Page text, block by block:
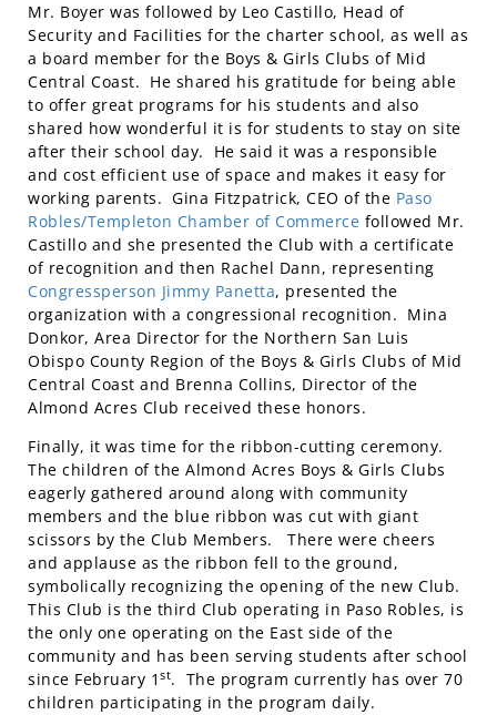
Mr. Boyer was followed by Leo Castillo, Head of
Security and Facilities for the charter school, as well as
a board member for the Boys & Girls Clubs of Mid
Central Coast. He shared his gratitude for being able
to offer great programs for his students and also
shared how wonderful it is for students to stay on site
after their school day. He said it was a responsible
and cost efficient use of space and makes it easy for
working parents. Gina Fitzpatrick, CEO of the Paso
Robles/Templeton Chamber of Commerce followed Mr.
Castillo and she presented the Club with a certificate
of recognition and then Rachel Dann, representing
Congressperson Jimmy Panetta, presented the
organization with a congressional recognition. Mina
Donkor, Area Director for the Northern San Luis
Obispo County Region of the Boys & Girls Clubs of Mid
Central Coast and Brenna Collins, Director of the
Almond Acres Club received these honors.
Finally, it was time for the ribbon-cutting ceremony.
The children of the Almond Acres Boys & Girls Clubs
eagerly gathered around along with community
members and the blue ribbon was cut with giant
scissors by the Club Members. There were cheers
and applause as the ribbon fell to the ground,
symbolically recognizing the opening of the new Club.
This Club is the third Club operating in Paso Robles, is
the only one operating on the East side of the
community and has been serving students after school
since February 1 st. The program currently has over 70
children participating in the program daily.